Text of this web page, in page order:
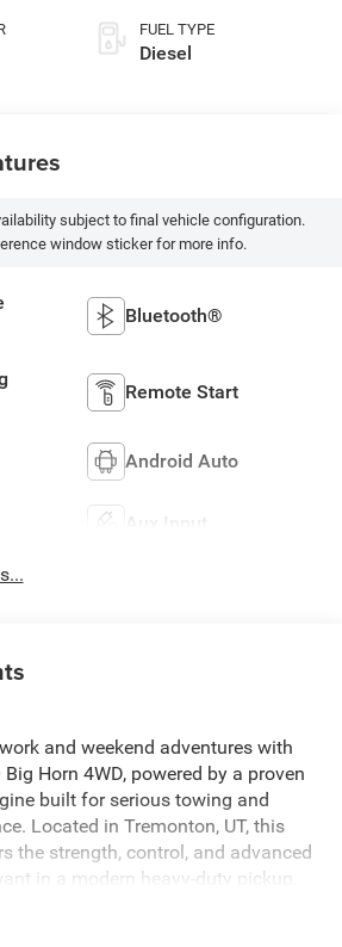
FUEL TYPE
Diesel
subject to final vehicle configuration.
window sticker for more info.
Bluetooth®
Remote Start
Android Auto
Aux Input
and weekend adventures with
Horn 4WD, powered by a proven
built for serious towing and
Located in Tremonton, UT, this
the strength, control, and advanced
in a modern heavy-duty pickup.
for jobsite demands or long-